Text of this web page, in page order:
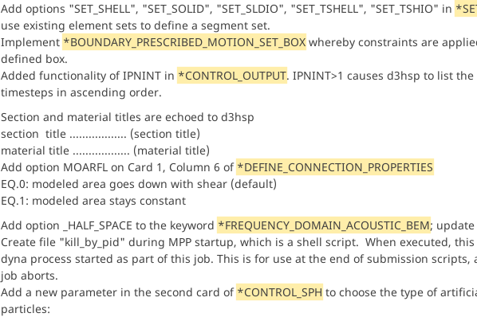
Add options "SET_SHELL", "SET_SOLID", "SET_SLDIO", "SET_TSHELL", "SET_TSHIO" in
use existing element sets to define a segment set.
Implement *BOUNDARY_PRESCRIBED_MOTION_SET_BOXwhereby constraints are
defined box.
Added functionality of IPNINT in *CONTROL_OUTPUT. IPNINT>1 causes d3hsp to list
timesteps in ascending order.
Section and material titles are echoed to d3hsp
section title .................. (section title)
material title .................. (material title)
Add option MOARFL on Card 1, Column 6 of *DEFINE_CONNECTION_PROPERTIES
EQ.0: modeled area goes down with shear (default)
EQ.1: modeled area stays constant
Add option _HALF_SPACE to the keyword *FREQUENCY_DOMAIN_ACOUSTIC_BEM;
Create file "kill_by_pid" during MPP startup, which is a shell script. When executed,
dyna process started as part of this job. This is for use at the end of submission
job aborts.
Add a new parameter in the second card of *CONTROL_SPH to choose the type of
particles: